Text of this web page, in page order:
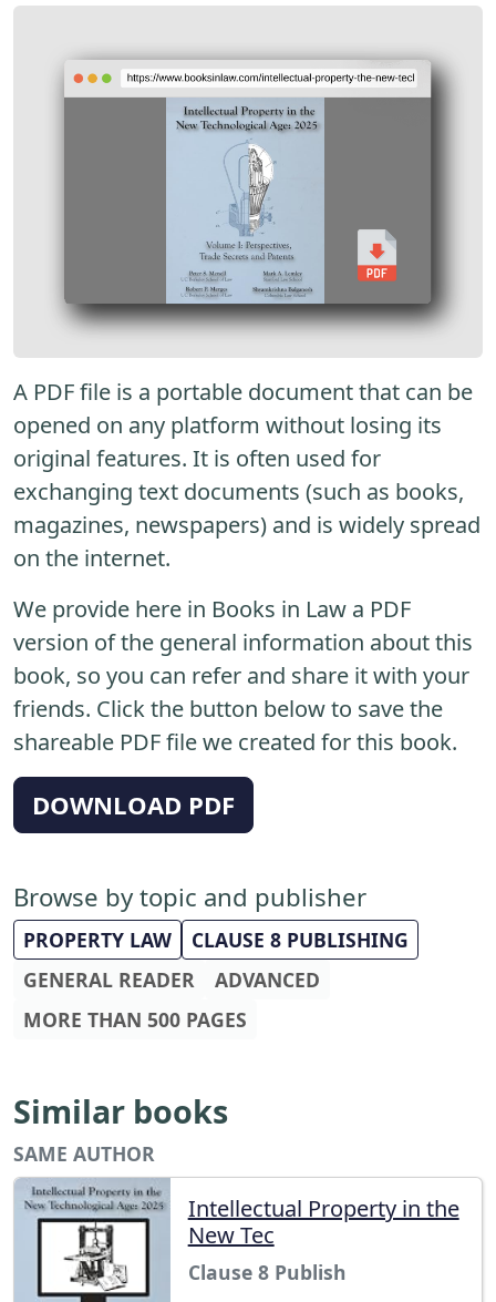
A PDF file is a portable document that can be
opened on any platform without losing its
original features. It is often used for
exchanging text documents (such as books,
magazines, newspapers) and is widely spread
on the internet.
We provide here in Books in Law a PDF
version of the general information about this
book, so you can refer and share it with your
friends. Click the button below to save the
shareable PDF file we created for this book.
DOWNLOAD PDF
Browse by topic and publisher
PROPERTY LAW
CLAUSE 8 PUBLISHING
GENERAL READER
ADVANCED
MORE THAN 500 PAGES
Similar books
SAME AUTHOR
Intellectual Property in the
New Tec
Clause 8 Publish